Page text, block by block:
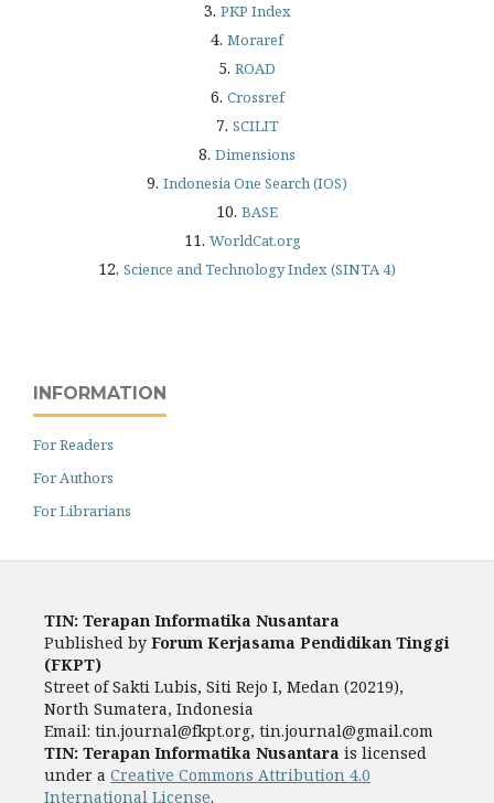
3. PKP Index
4. Moraref
5. ROAD
6. Crossref
7. SCILIT
8. Dimensions
9. Indonesia One Search (IOS)
10. BASE
11. WorldCat.org
12. Science and Technology Index (SINTA 4)
INFORMATION
For Readers
For Authors
For Librarians
TIN: Terapan Informatika Nusantara
Published by Forum Kerjasama Pendidikan Tinggi
(FKPT)
Street of Sakti Lubis, Siti Rejo I, Medan (20219),
North Sumatera, Indonesia
Email: tin.journal@fkpt.org, tin.journal@gmail.com
TIN: Terapan Informatika Nusantara is licensed
under a Creative Commons Attribution 4.0
International License.